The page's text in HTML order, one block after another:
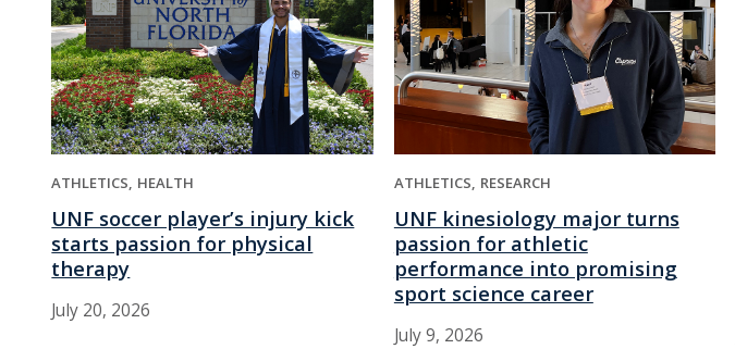
ATHLETICS HEALTH
UNF soccer player’s injury kick
starts passion for physical
therapy
July 20, 2026
ATHLETICS RESEARCH
UNF kinesiology major turns
passion for athletic
performance into promising
sport science career
July 9, 2026